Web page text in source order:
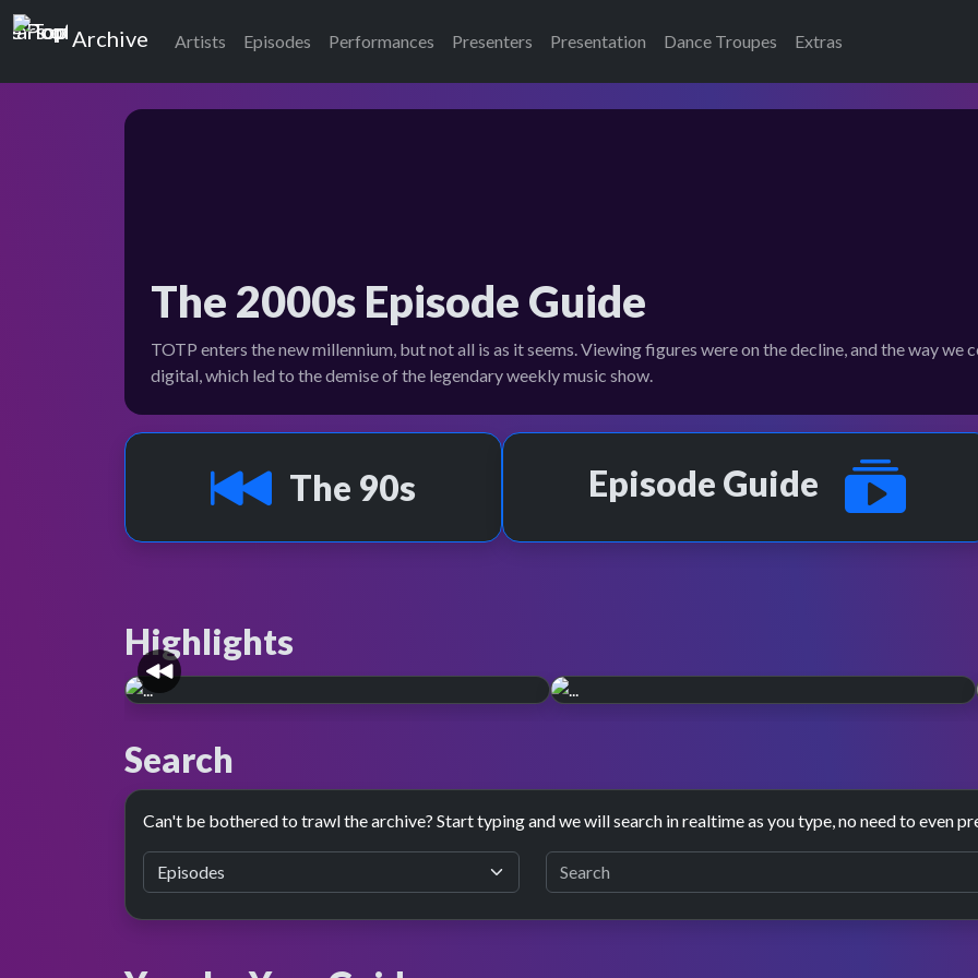
Top of the Pops
Archive Artists Episodes Performances Presenters Presentation Dance Troupes Extras
The 2000s Episode Guide
TOTP enters the new millennium, but not all is as it seems. Viewing figures were on the decline, and the way we
digital, which led to the demise of the legendary weekly music show.
The 90s Episode Guide
Highlights
On Christmas Day 2001, the 1998 presentation is
refreshed, with a new glossy 3D look.
refreshing the sets and presentation one last time.
Search
Can't be bothered to trawl the archive? Start typing and we will search in realtime as you type, no need to even